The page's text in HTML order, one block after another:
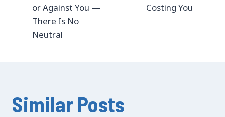
or Against You —
There Is No
Neutral
Costing You
Similar Posts